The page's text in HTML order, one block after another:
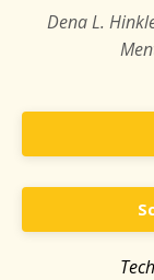
Dena L.